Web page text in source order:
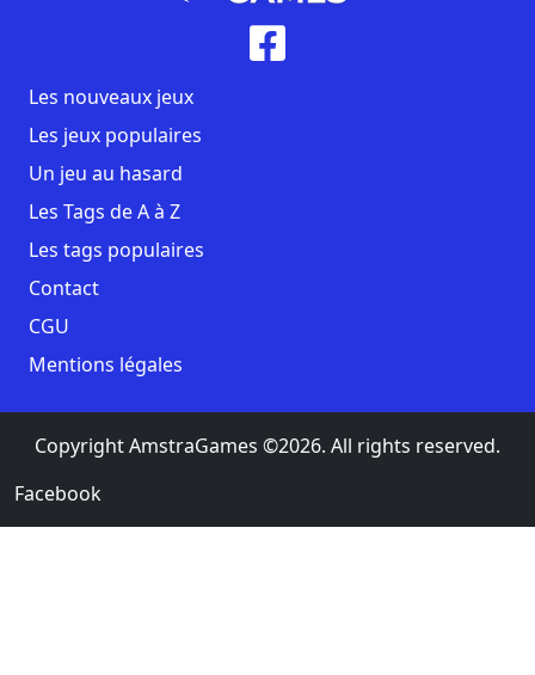
Les nouveaux jeux
Les jeux populaires
Un jeu au hasard
Les Tags de A à Z
Les tags populaires
Contact
CGU
Mentions légales
Copyright AmstraGames ©2026. All rights reserved.
Facebook